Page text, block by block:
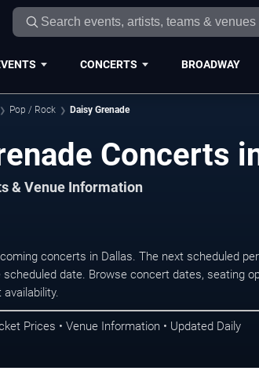
CONCERTS BROADWAY
Pop / Rock Daisy Grenade
Concerts
& Venue Information
concerts in Dallas. The next scheduled
date. Browse concert dates, seating
Prices • Venue Information • Updated Daily